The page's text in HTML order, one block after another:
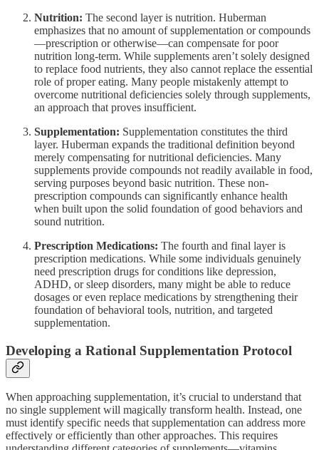
Nutrition: The second layer is nutrition. Huberman
emphasizes that no amount of supplementation or compounds
—prescription or otherwise—can compensate for poor
nutrition long-term. While supplements aren’t solely designed
to replace food nutrients, they also cannot replace the essential
role of proper eating. Many people mistakenly attempt to
overcome nutritional deficiencies solely through supplements,
an approach that proves insufficient.
Supplementation: Supplementation constitutes the third
layer. Huberman expands the traditional definition beyond
merely compensating for nutritional deficiencies. Many
supplements provide compounds not readily available in food,
serving purposes beyond basic nutrition. These non-
prescription compounds can significantly enhance health
when built upon the solid foundation of good behaviors and
sound nutrition.
Prescription Medications: The fourth and final layer is
prescription medications. While some individuals genuinely
need prescription drugs for conditions like depression,
ADHD, or sleep disorders, many might be able to reduce
dosages or even replace medications by strengthening their
foundation of behavioral tools, nutrition, and targeted
supplementation.
Developing a Rational Supplementation Protocol
When approaching supplementation, it’s crucial to understand that
no single supplement will magically transform health. Instead, one
must identify specific needs that supplementation can address more
effectively or efficiently than other approaches. This requires